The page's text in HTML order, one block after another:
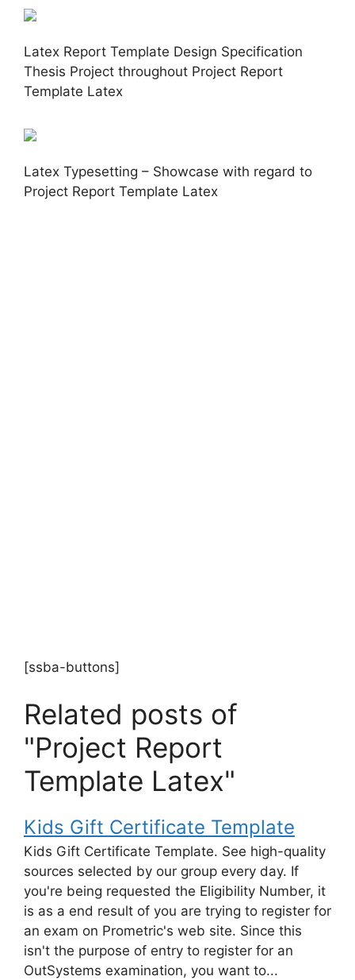
Latex Report Template Design Specification
Thesis Project throughout Project Report
Template Latex
Latex Typesetting – Showcase with regard to
Project Report Template Latex
[ssba-buttons]
Related posts of
"Project Report
Template Latex"
Kids Gift Certificate Template
Kids Gift Certificate Template. See high-quality
sources selected by our group every day. If
you're being requested the Eligibility Number, it
is as a end result of you are trying to register for
an exam on Prometric's web site. Since this
isn't the purpose of entry to register for an
OutSystems examination, you want to...